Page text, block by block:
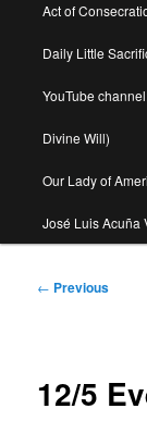
Act of
Daily Little
YouTube
Divine Will)
Our Lady of
José Luis Acuña
Post
← Previous
12/5